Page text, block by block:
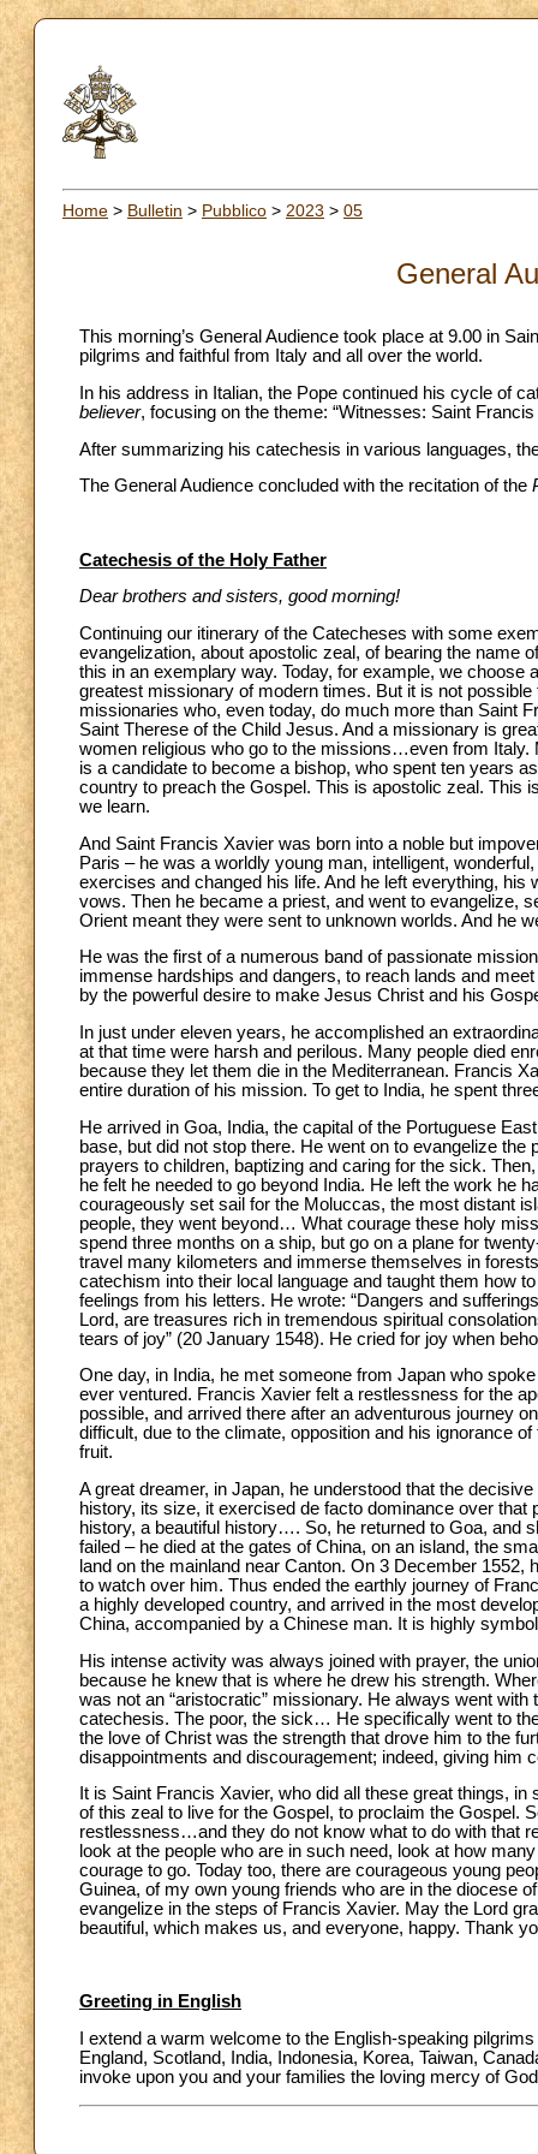
Home > Bulletin > Pubblico > 2023 > 05
General
This morning’s General Audience took place at 9.00 in
pilgrims and faithful from Italy and all over the world.
In his address in Italian, the Pope continued his cycle of
believer, focusing on the theme: “Witnesses: Saint
After summarizing his catechesis in various languages,
The General Audience concluded with the recitation of the
Catechesis of the Holy Father
Dear brothers and sisters, good morning!
Continuing our itinerary of the Catecheses with some
evangelization, about apostolic zeal, of bearing the name
this in an exemplary way. Today, for example, we
greatest missionary of modern times. But it is not
missionaries who, even today, do much more than Saint
Saint Therese of the Child Jesus. And a missionary is
women religious who go to the missions…even from
is a candidate to become a bishop, who spent ten years
country to preach the Gospel. This is apostolic zeal. This
we learn.
And Saint Francis Xavier was born into a noble but
Paris – he was a worldly young man, intelligent,
exercises and changed his life. And he left everything,
vows. Then he became a priest, and went to evangelize,
Orient meant they were sent to unknown worlds. And he
He was the first of a numerous band of passionate
immense hardships and dangers, to reach lands and
by the powerful desire to make Jesus Christ and his
In just under eleven years, he accomplished an
at that time were harsh and perilous. Many people died
because they let them die in the Mediterranean. Francis
entire duration of his mission. To get to India, he spent
He arrived in Goa, India, the capital of the Portuguese
base, but did not stop there. He went on to evangelize
prayers to children, baptizing and caring for the sick.
he felt he needed to go beyond India. He left the work he
courageously set sail for the Moluccas, the most distant
people, they went beyond… What courage these holy
spend three months on a ship, but go on a plane for
travel many kilometers and immerse themselves in
catechism into their local language and taught them how
feelings from his letters. He wrote: “Dangers and
Lord, are treasures rich in tremendous spiritual
tears of joy” (20 January 1548). He cried for joy when
One day, in India, he met someone from Japan who
ever ventured. Francis Xavier felt a restlessness for the
possible, and arrived there after an adventurous journey
difficult, due to the climate, opposition and his ignorance
fruit.
A great dreamer, in Japan, he understood that the
history, its size, it exercised de facto dominance over
history, a beautiful history…. So, he returned to Goa, and
failed – he died at the gates of China, on an island, the
land on the mainland near Canton. On 3 December
to watch over him. Thus ended the earthly journey of
a highly developed country, and arrived in the most
China, accompanied by a Chinese man. It is highly
His intense activity was always joined with prayer, the
because he knew that is where he drew his strength.
was not an “aristocratic” missionary. He always went
catechesis. The poor, the sick… He specifically went to
the love of Christ was the strength that drove him to the
disappointments and discouragement; indeed, giving him
It is Saint Francis Xavier, who did all these great things,
of this zeal to live for the Gospel, to proclaim the
restlessness…and they do not know what to do with that
look at the people who are in such need, look at how
courage to go. Today too, there are courageous young
Guinea, of my own young friends who are in the diocese
evangelize in the steps of Francis Xavier. May the Lord
beautiful, which makes us, and everyone, happy. Thank
Greeting in English
I extend a warm welcome to the English-speaking
England, Scotland, India, Indonesia, Korea, Taiwan,
invoke upon you and your families the loving mercy of